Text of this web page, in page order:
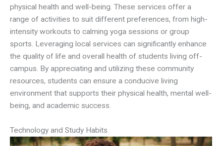
physical health and well-being. These services offer a
range of activities to suit different preferences, from high-
intensity workouts to calming yoga sessions or group
sports. Leveraging local services can significantly enhance
the quality of life and overall health of students living off-
campus. By appreciating and utilizing these community
resources, students can ensure a conducive living
environment that supports their physical health, mental well-
being, and academic success.
Technology and Study Habits